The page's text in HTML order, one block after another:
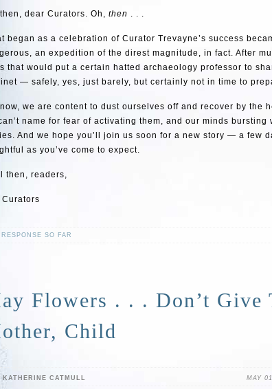
dear Curators. Oh, then . . .
began as a celebration of Curator Trevayne’s success
an expedition of the direst magnitude, in fact. After
that would put a certain hatted archaeology professor to
— safely, yes, just barely, but certainly not in time to
now, we are content to dust ourselves off and recover by the
name for fear of activating them, and our minds
And we hope you’ll join us soon for a new story — a few
as you’ve come to expect.
then, readers,
Curators
SO FAR
Flowers . . . Don’t Give
Child
KATHERINE CATMULL MAY